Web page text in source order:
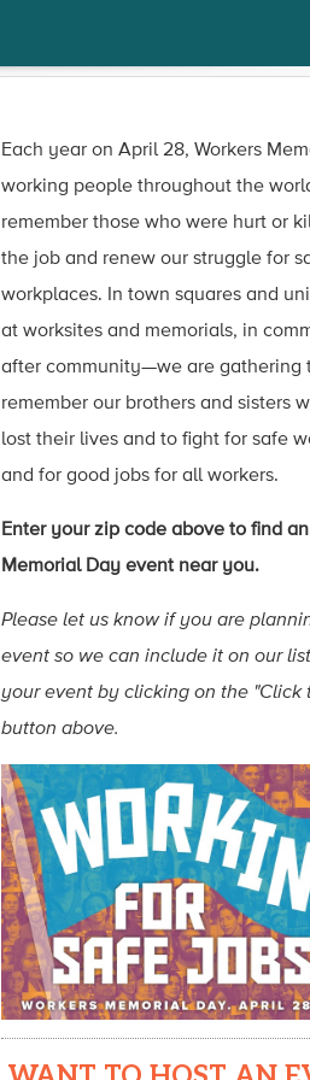
Each year on April 28, Workers
working people throughout the
remember those who were hurt or
the job and renew our struggle for
workplaces. In town squares and
at worksites and memorials, in
after community—we are gathering
remember our brothers and sisters
lost their lives and to fight for safe
and for good jobs for all workers.
Enter your zip code above to find
Memorial Day event near you.
Please let us know if you are
event so we can include it on our
your event by clicking on the "Click
button above.